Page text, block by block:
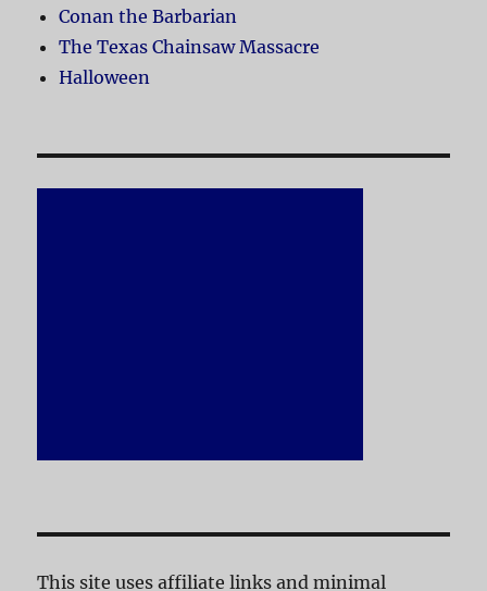
Conan the Barbarian
The Texas Chainsaw Massacre
Halloween
This site uses affiliate links and minimal